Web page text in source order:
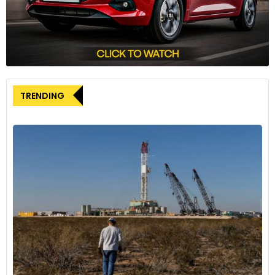
during hurricane season.
TRENDING